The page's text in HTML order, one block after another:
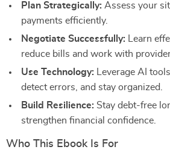
Plan Strategically: Assess your
payments efficiently.
Negotiate Successfully: Learn
reduce bills and work with
Use Technology: Leverage AI
detect errors, and stay organized.
Build Resilience: Stay debt-free
strengthen financial confidence.
Who This Ebook Is For